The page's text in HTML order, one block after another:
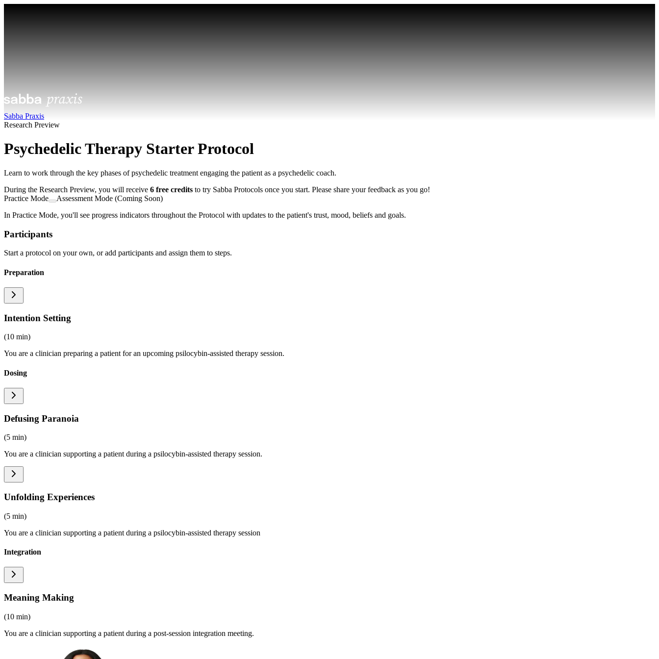
Sabba Praxis
Research Preview
Psychedelic Therapy Starter Protocol
Learn to work through the key phases of psychedelic treatment engaging the patient as a psychedelic coach.
During the Research Preview, you will receive 6 free credits to try Sabba Protocols once you start. Please share your feedback as you go!
Practice Mode
Assessment Mode (Coming Soon)
In Practice Mode, you'll see progress indicators throughout the Protocol with updates to the patient's trust, mood, beliefs and goals.
Participants
Start a protocol on your own, or add participants and assign them to steps.
Preparation
Intention Setting
(10 min)
You are a clinician preparing a patient for an upcoming psilocybin-assisted therapy session.
Dosing
Defusing Paranoia
(5 min)
You are a clinician supporting a patient during a psilocybin-assisted therapy session.
Unfolding Experiences
(5 min)
You are a clinician supporting a patient during a psilocybin-assisted therapy session
Integration
Meaning Making
(10 min)
You are a clinician supporting a patient during a post-session integration meeting.